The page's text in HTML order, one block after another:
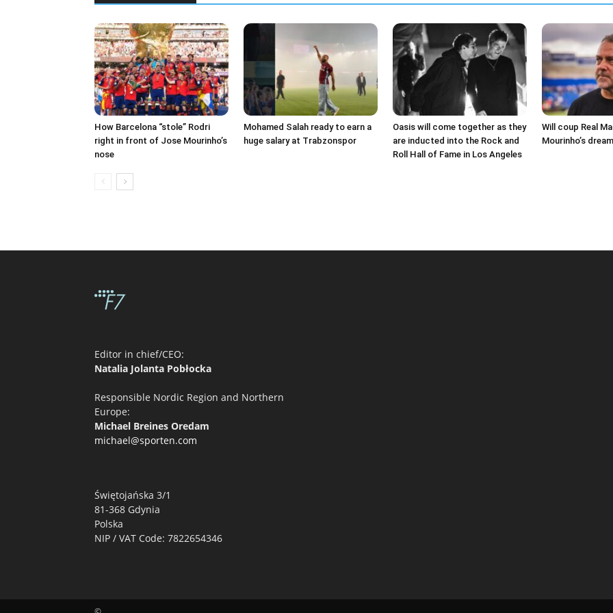
How Barcelona “stole” Rodri
right in front of Jose Mourinho’s
nose
Mohamed Salah ready to earn a
huge salary at Trabzonspor
Oasis will come together as they
are inducted into the Rock and
Roll Hall of Fame in Los Angeles
Will coup Real
Mourinho’s
Editor in chief/CEO:
Natalia Jolanta Pobłocka
Responsible Nordic Region and Northern
Europe:
Michael Breines Oredam
michael@sporten.com
Świętojańska 3/1
81-368 Gdynia
Polska
NIP / VAT Code: 7822654346